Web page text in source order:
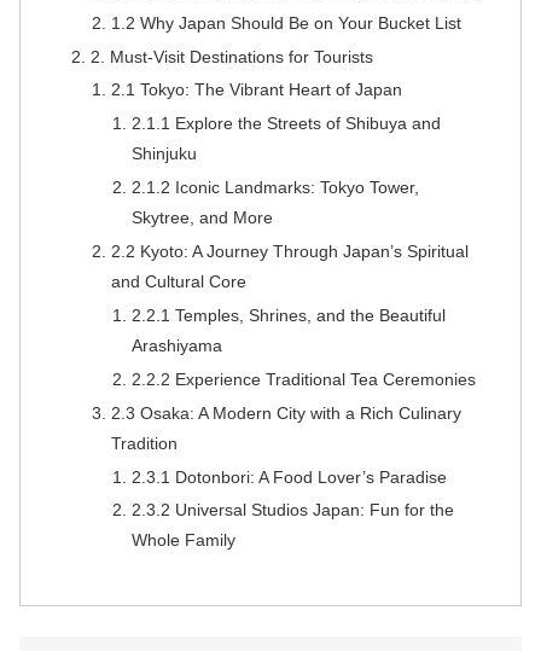
1.2 Why Japan Should Be on Your Bucket List
2. Must-Visit Destinations for Tourists
2.1 Tokyo: The Vibrant Heart of Japan
2.1.1 Explore the Streets of Shibuya and
Shinjuku
2.1.2 Iconic Landmarks: Tokyo Tower,
Skytree, and More
2.2 Kyoto: A Journey Through Japan’s Spiritual
and Cultural Core
2.2.1 Temples, Shrines, and the Beautiful
Arashiyama
2.2.2 Experience Traditional Tea Ceremonies
2.3 Osaka: A Modern City with a Rich Culinary
Tradition
2.3.1 Dotonbori: A Food Lover’s Paradise
2.3.2 Universal Studios Japan: Fun for the
Whole Family